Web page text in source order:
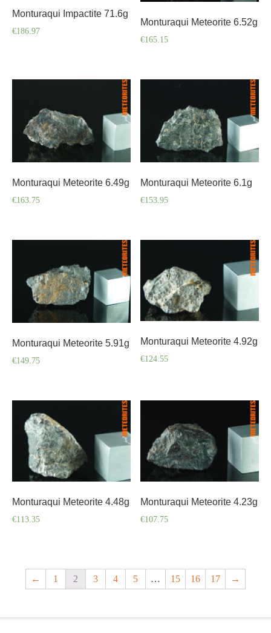
Monturaqui Impactite 71.6g
€186.97
Monturaqui Meteorite 6.52g
€165.15
Monturaqui Meteorite 6.49g
€163.75
Monturaqui Meteorite 6.1g
€153.95
Monturaqui Meteorite 5.91g
€149.75
Monturaqui Meteorite 4.92g
€124.55
Monturaqui Meteorite 4.48g
€113.35
Monturaqui Meteorite 4.23g
€107.75
← 1 2 3 4 5 … 15 16 17 →